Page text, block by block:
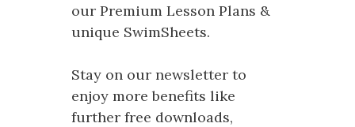
our Premium Lesson Plans &
unique SwimSheets.
Stay on our newsletter to
enjoy more benefits like
further free downloads,